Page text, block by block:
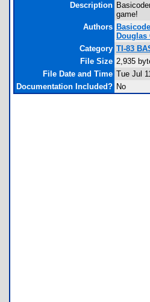
Description
game!
Authors
Douglas
Category TI-83
File Size 2,935
File Date and Time Tue Jul
Documentation Included? No